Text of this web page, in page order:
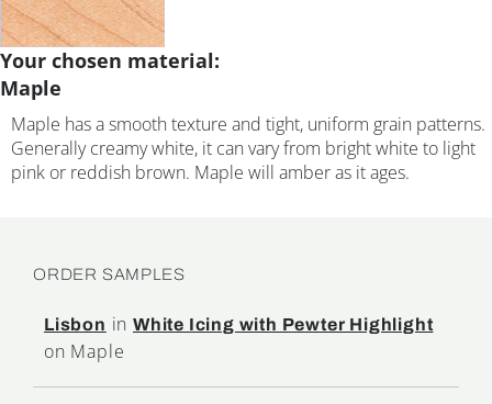
Your chosen material:
Maple
Maple has a smooth texture and tight, uniform grain patterns.
Generally creamy white, it can vary from bright white to light
pink or reddish brown. Maple will amber as it ages.
ORDER SAMPLES
Lisbon inWhite Icing with Pewter Highlight
on Maple